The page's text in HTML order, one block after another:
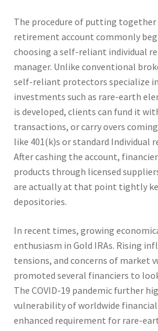
The procedure of putting together
retirement account commonly
choosing a self-reliant individual
manager. Unlike conventional
self-reliant protectors specialize
investments such as rare-earth
is developed, clients can fund it
transactions, or carry overs
like 401(k)s or standard Individual
After cashing the account,
products through licensed
are actually at that point tightly
depositories.
In recent times, growing
enthusiasm in Gold IRAs. Rising
tensions, and concerns of market
promoted several financiers to
The COVID-19 pandemic further
vulnerability of worldwide
enhanced requirement for rare-